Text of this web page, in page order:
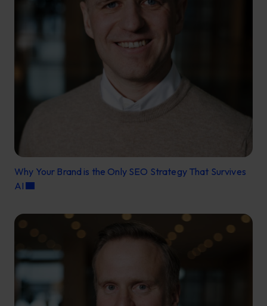
Why Your Brand is the Only SEO Strategy That Survives
AI